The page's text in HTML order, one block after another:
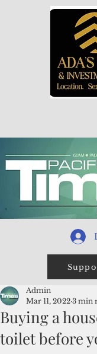
Buying a
toilet before
Admin
Mar 11, 2022 3 min